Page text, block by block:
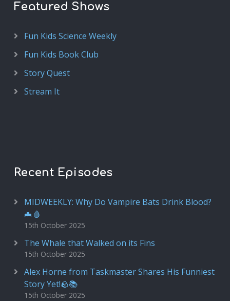
Featured Shows
Fun Kids Science Weekly
Fun Kids Book Club
Story Quest
Stream It
Recent Episodes
MIDWEEKLY: Why Do Vampire Bats Drink Blood?
🦇🩸
15th October 2025
The Whale that Walked on its Fins
15th October 2025
Alex Horne from Taskmaster Shares His Funniest
Story Yet!🪨📚
15th October 2025